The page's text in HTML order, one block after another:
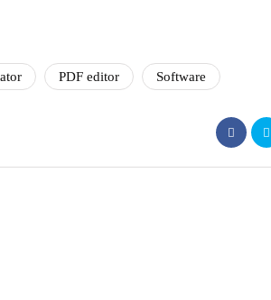
PDF editor Software